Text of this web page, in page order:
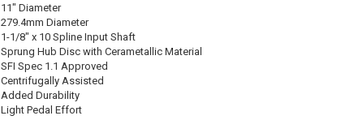
11" Diameter
279.4mm Diameter
1-1/8" x 10 Spline Input Shaft
Sprung Hub Disc with Cerametallic Material
SFI Spec 1.1 Approved
Centrifugally Assisted
Added Durability
Light Pedal Effort